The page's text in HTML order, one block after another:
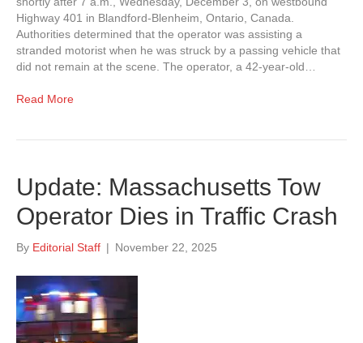
Highway 401 in Blandford-Blenheim, Ontario, Canada.
Authorities determined that the operator was assisting a
stranded motorist when he was struck by a passing vehicle that
did not remain at the scene. The operator, a 42-year-old…
Read More
Update: Massachusetts Tow
Operator Dies in Traffic Crash
By Editorial Staff | November 22, 2025